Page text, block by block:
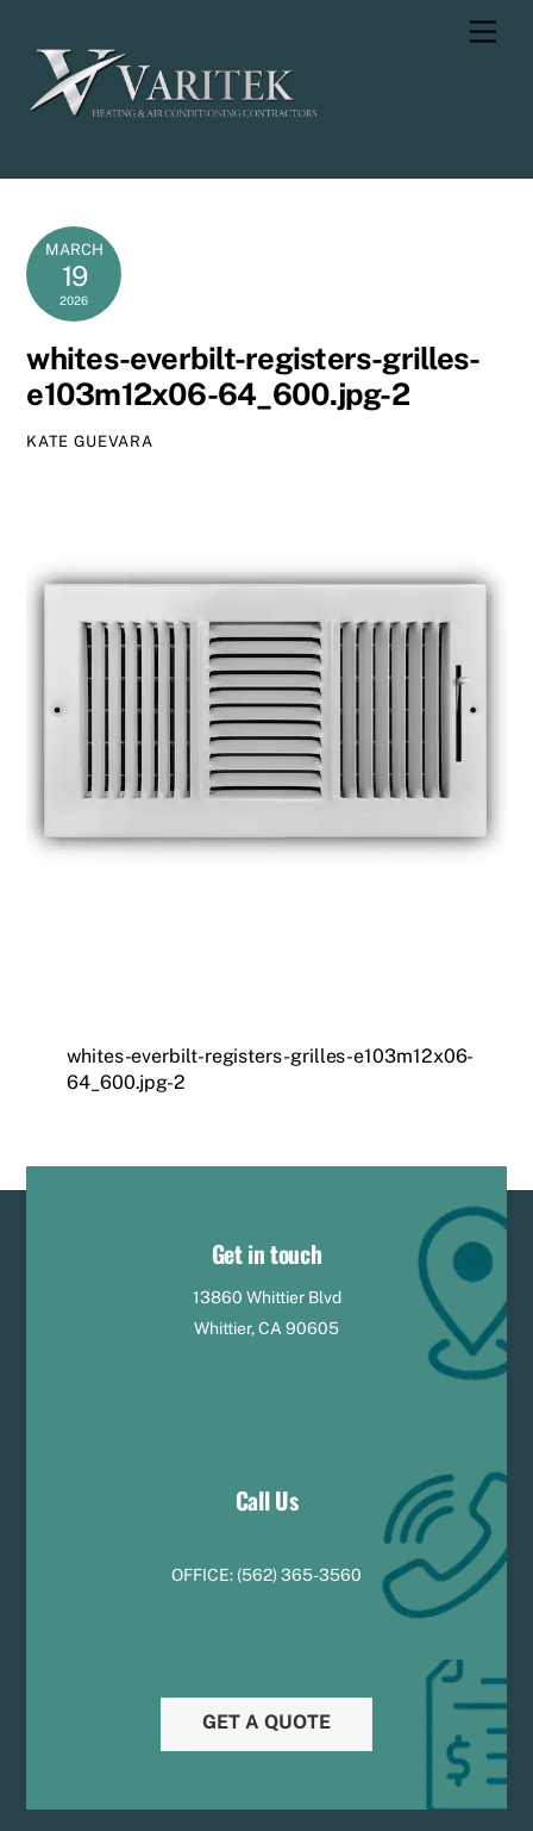
content
MARCH
19
2026
whites-everbilt-registers-grilles-
e103m12x06-64_600.jpg-2
KATE GUEVARA
whites-everbilt-registers-grilles-e103m12x06-
64_600.jpg-2
Get in touch
13860 Whittier Blvd
Whittier, CA 90605
Call Us
OFFICE: (562) 365-3560
GET A QUOTE